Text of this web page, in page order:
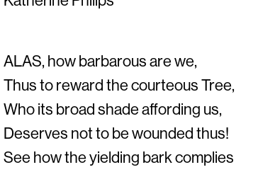
ALAS, how barbarous are we,
Thus to reward the courteous Tree,
Who its broad shade affording us,
Deserves not to be wounded thus!
See how the yielding bark complies